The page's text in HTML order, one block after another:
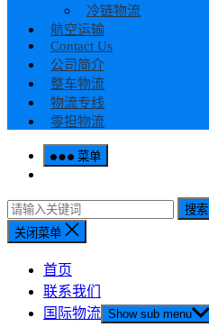
冷链物流
航空运输
Contact Us
公司简介
整车物流
物流专线
零担物流
菜单
搜索
关闭菜单
首页
联系我们
国际物流 Show sub menu